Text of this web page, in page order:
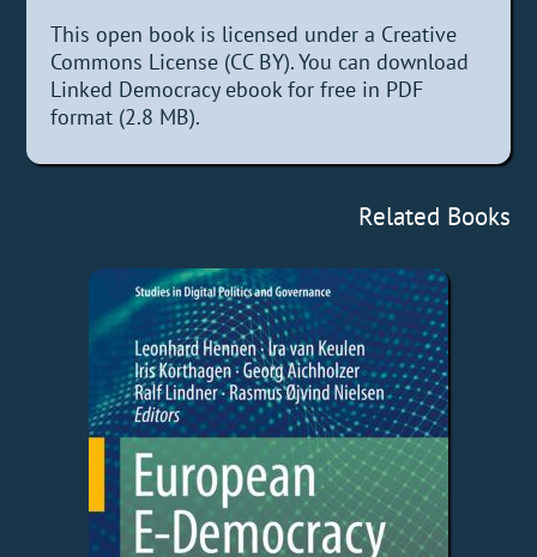
This open book is licensed under a Creative
Commons License (CC BY). You can download
Linked Democracy ebook for free in PDF
format (2.8 MB).
Related Books